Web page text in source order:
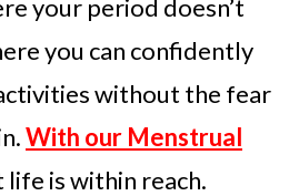
your period doesn’t
you can confidently
without the fear
With our Menstrual
life is within reach.